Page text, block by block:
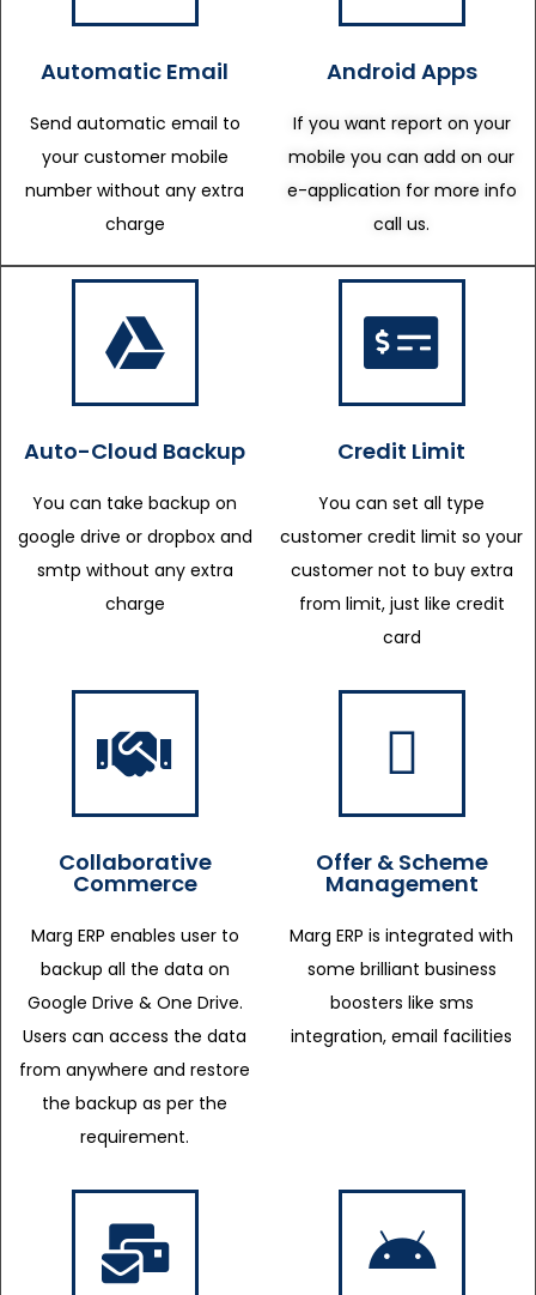
Automatic Email
Send automatic email to
your customer mobile
number without any extra
charge
Android Apps
If you want report on your
mobile you can add on our
e-application for more info
call us.
Auto-Cloud Backup
You can take backup on
google drive or dropbox and
smtp without any extra
charge
Credit Limit
You can set all type
customer credit limit so your
customer not to buy extra
from limit, just like credit
card
Collaborative
Commerce
Marg ERP enables user to
backup all the data on
Google Drive & One Drive.
Users can access the data
from anywhere and restore
the backup as per the
requirement.
Offer & Scheme
Management
Marg ERP is integrated with
some brilliant business
boosters like sms
integration, email facilities